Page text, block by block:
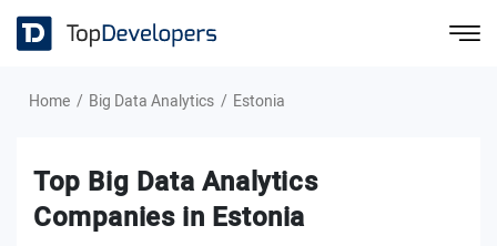
Home Big Data Analytics Estonia
Top Big Data Analytics
Companies in Estonia